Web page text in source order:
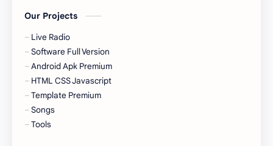
Our Projects
Live Radio
Software Full Version
Android Apk Premium
HTML CSS Javascript
Template Premium
Songs
Tools